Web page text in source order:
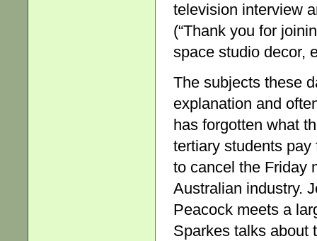
television interview
(“Thank you for
space studio decor,
The subjects these
explanation and
has forgotten what
tertiary students
to cancel the Friday
Australian industry.
Peacock meets a
Sparkes talks about